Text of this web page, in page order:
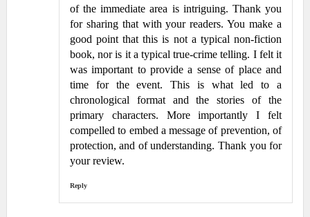
of the immediate area is intriguing. Thank you
for sharing that with your readers. You make a
good point that this is not a typical non-fiction
book, nor is it a typical true-crime telling. I felt it
was important to provide a sense of place and
time for the event. This is what led to a
chronological format and the stories of the
primary characters. More importantly I felt
compelled to embed a message of prevention, of
protection, and of understanding. Thank you for
your review.
Reply